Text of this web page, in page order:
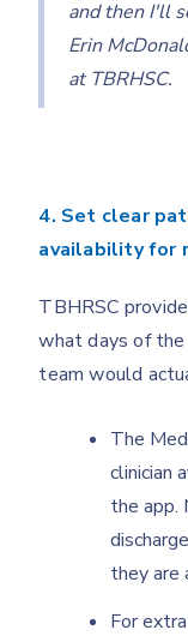
and then I'll
Erin
at TBRHSC.
4. Set clear
availability for
TBHRSC
what days of
team would
The
clinician
the app.
they are
For